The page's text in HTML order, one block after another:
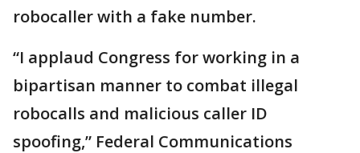
robocaller with a fake number.
“I applaud Congress for working in a
bipartisan manner to combat illegal
robocalls and malicious caller ID
spoofing,” Federal Communications